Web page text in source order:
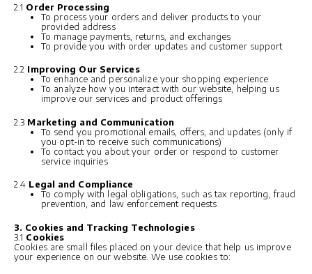
2.1 Order Processing
To process your orders and deliver products to your
provided address
To manage payments, returns, and exchanges
To provide you with order updates and customer support
2.2 Improving Our Services
To enhance and personalize your shopping experience
To analyze how you interact with our website, helping us
improve our services and product offerings
2.3 Marketing and Communication
To send you promotional emails, offers, and updates (only if
you opt-in to receive such communications)
To contact you about your order or respond to customer
service inquiries
2.4 Legal and Compliance
To comply with legal obligations, such as tax reporting, fraud
prevention, and law enforcement requests
3. Cookies and Tracking Technologies
3.1 Cookies
Cookies are small files placed on your device that help us improve
your experience on our website. We use cookies to: